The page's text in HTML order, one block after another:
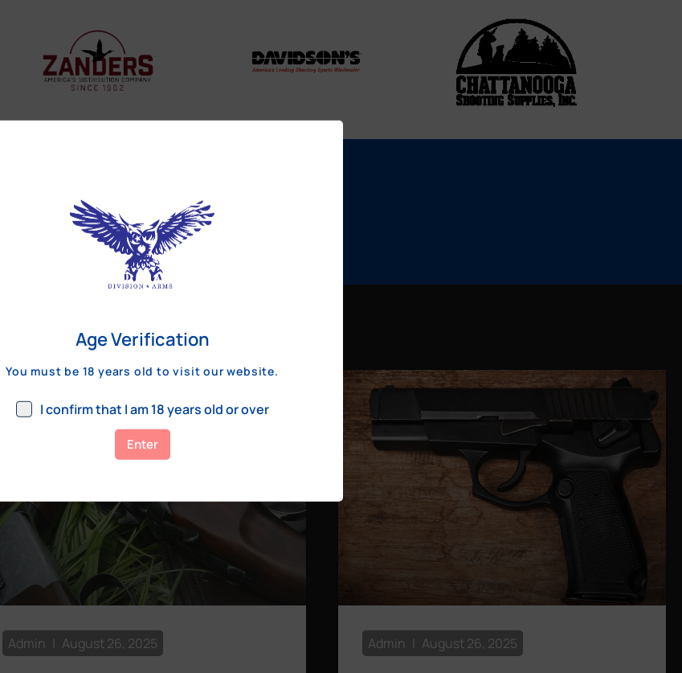
Admin August 26, 2025 Admin August 26, 2025
Age Verification
You must be 18 years old to visit our website.
I confirm that I am 18 years old or over
Enter